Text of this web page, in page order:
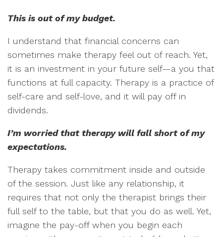
This is out of my budget.
I understand that financial concerns can
sometimes make therapy feel out of reach. Yet,
it is an investment in your future self—a you that
functions at full capacity. Therapy is a practice of
self-care and self-love, and it will pay off in
dividends.
I’m worried that therapy will fall short of my
expectations.
Therapy takes commitment inside and outside
of the session. Just like any relationship, it
requires that not only the therapist brings their
full self to the table, but that you do as well. Yet,
imagine the pay-off when you begin each